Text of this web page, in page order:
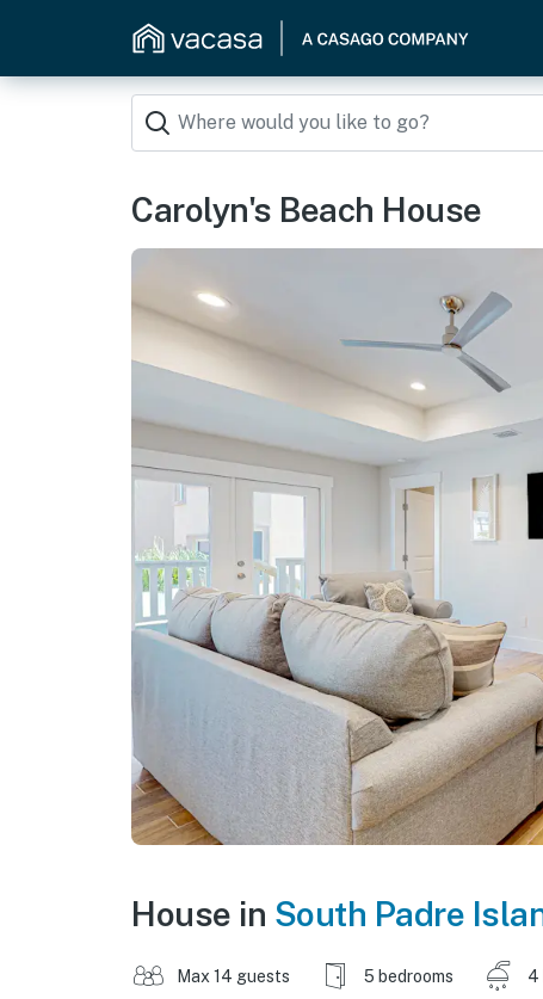
Carolyn's Beach House
House in South Padre
Max 14 guests 5 bedrooms 4